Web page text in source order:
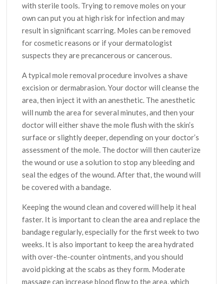
with sterile tools. Trying to remove moles on your
own can put you at high risk for infection and may
result in significant scarring. Moles can be removed
for cosmetic reasons or if your dermatologist
suspects they are precancerous or cancerous.
A typical mole removal procedure involves a shave
excision or dermabrasion. Your doctor will cleanse the
area, then inject it with an anesthetic. The anesthetic
will numb the area for several minutes, and then your
doctor will either shave the mole flush with the skin’s
surface or slightly deeper, depending on your doctor’s
assessment of the mole. The doctor will then cauterize
the wound or use a solution to stop any bleeding and
seal the edges of the wound. After that, the wound will
be covered with a bandage.
Keeping the wound clean and covered will help it heal
faster. It is important to clean the area and replace the
bandage regularly, especially for the first week to two
weeks. It is also important to keep the area hydrated
with over-the-counter ointments, and you should
avoid picking at the scabs as they form. Moderate
massage can increase blood flow to the area, which